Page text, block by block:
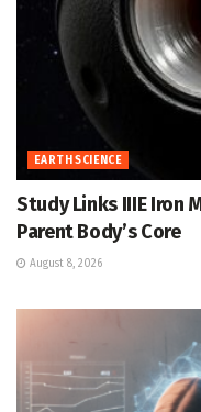
EARTH SCIENCE
Study Links IIIE Iron
Parent Body’s Core
August 8, 2026